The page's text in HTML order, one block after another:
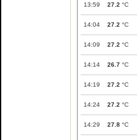
13:59 27.2 °C
14:04 27.2 °C
14:09 27.2 °C
14:14 26.7 °C
14:19 27.2 °C
14:24 27.2 °C
14:29 27.8 °C